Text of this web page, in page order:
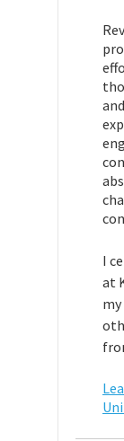
I
at